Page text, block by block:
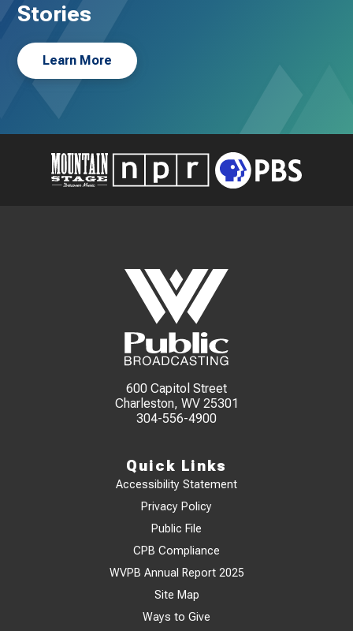
Stories
Learn More
600 Capitol Street
Charleston, WV 25301
304-556-4900
Quick Links
Accessibility Statement
Privacy Policy
Public File
CPB Compliance
WVPB Annual Report 2025
Site Map
Ways to Give